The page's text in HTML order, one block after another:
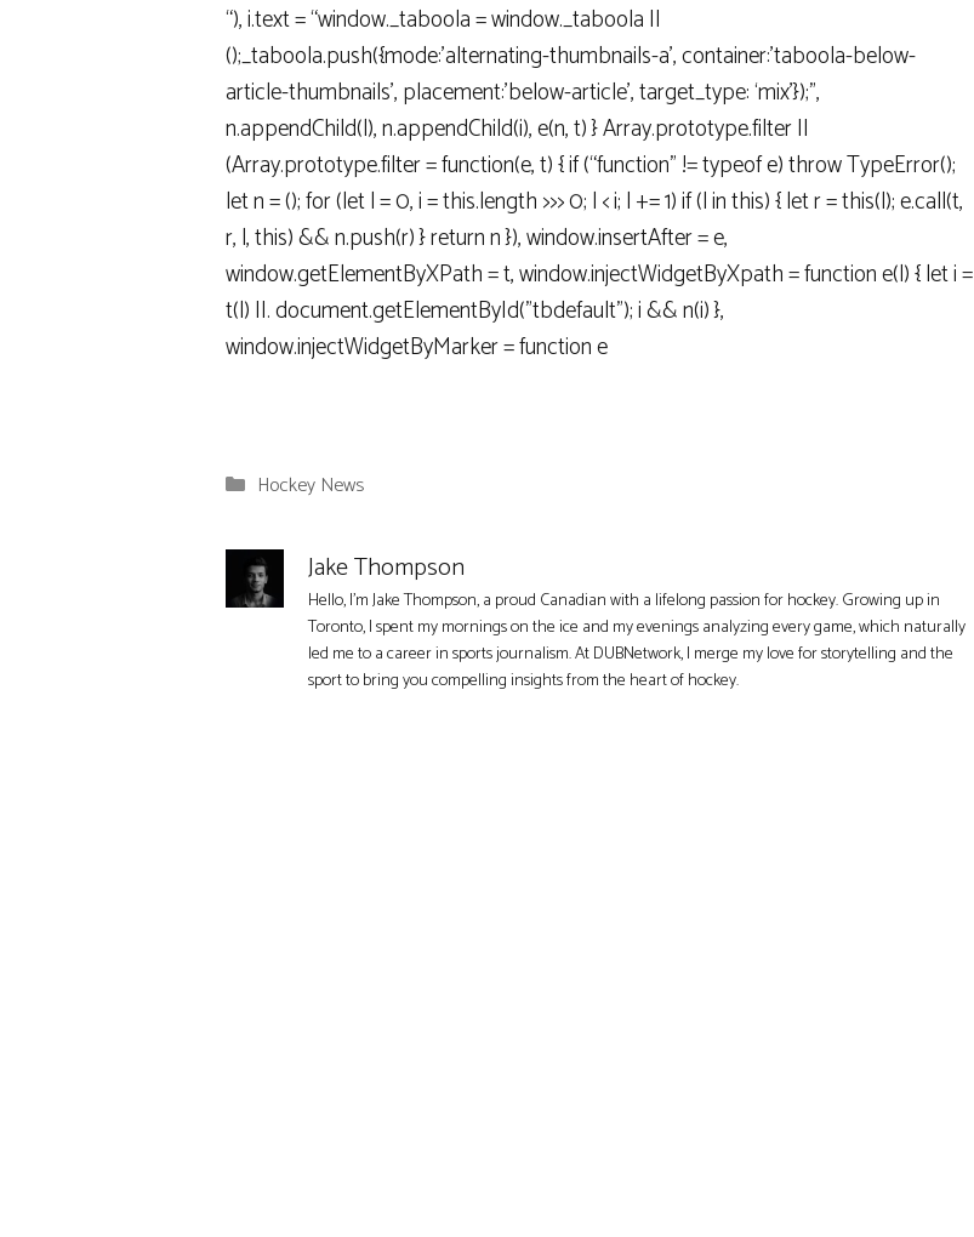
“), i.text = “window._taboola = window._taboola ||
();_taboola.push({mode:’alternating-thumbnails-a’, container:’taboola-below-
article-thumbnails’, placement:’below-article’, target_type: ‘mix’});”,
n.appendChild(l), n.appendChild(i), e(n, t) } Array.prototype.filter ||
(Array.prototype.filter = function(e, t) { if (“function” != typeof e) throw TypeError();
let n = (); for (let l = 0, i = this.length >>> 0; l < i; l += 1) if (l in this) { let r = this(l); e.call(t,
r, l, this) && n.push(r) } return n }), window.insertAfter = e,
window.getElementByXPath = t, window.injectWidgetByXpath = function e(l) { let i =
t(l) ||. document.getElementById("tbdefault"); i && n(i) },
window.injectWidgetByMarker = function e
Categories
Hockey News
Jake Thompson
Hello, I'm Jake Thompson, a proud Canadian with a lifelong passion for hockey. Growing up in
Toronto, I spent my mornings on the ice and my evenings analyzing every game, which naturally
led me to a career in sports journalism. At DUBNetwork, I merge my love for storytelling and the
sport to bring you compelling insights from the heart of hockey.